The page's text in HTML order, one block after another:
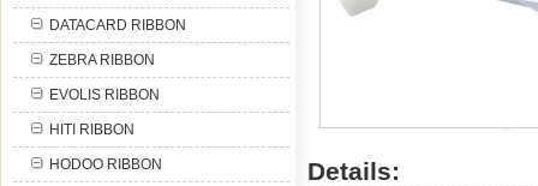
DATACARD RIBBON
ZEBRA RIBBON
EVOLIS RIBBON
HITI RIBBON
HODOO RIBBON Details: